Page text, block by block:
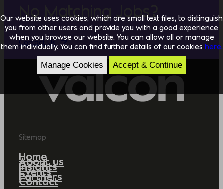
No Matching Jobs?
Contact Us
Sitemap
Home
About us
Insights
Events
Partners
Contact
Our website uses cookies, which are small text files, to distinguish
you from other users and provide you with a good experience
when you browse our website. You can allow all or manage
them individually. You can find further details of our cookies here.
Manage Cookies Accept & Continue